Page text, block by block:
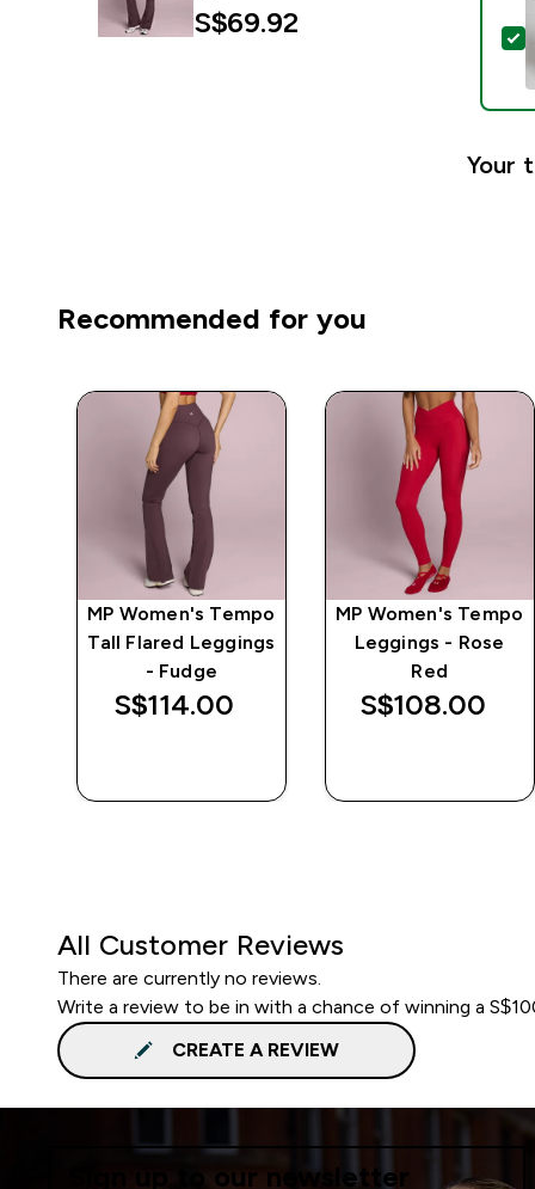
S$69.92‎
Your
Recommended for you
MP Women's Tempo
Tall Flared Leggings
- Fudge
S$114.00‎
MP Women's Tempo
Leggings - Rose
Red
S$108.00‎
All Customer Reviews
There are currently no reviews.
Write a review to be in with a chance of winning a
CREATE A REVIEW
Sign up to our newsletter